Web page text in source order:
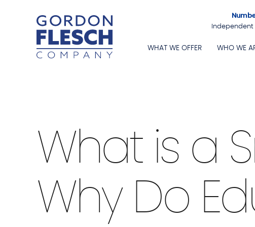
Independent
WHAT WE OFFER WHO WE
What is a
Why Do